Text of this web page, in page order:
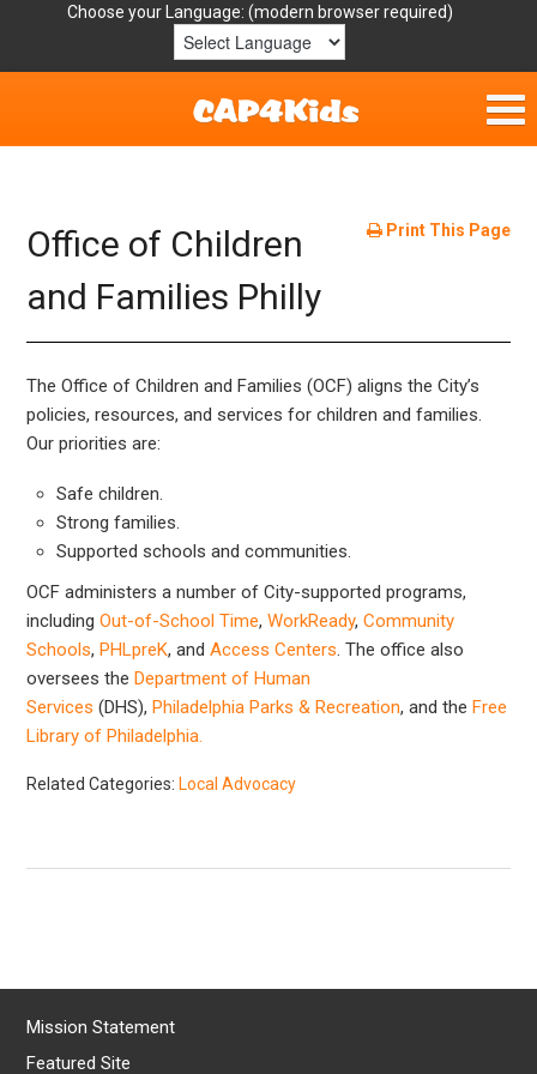
Choose your Language:
Get Involved
Parent Handouts
Resources
Laws/Definitions
Print This Page
Office of Children
and Families Philly
The Office of Children and Families (OCF) aligns the City’s
policies, resources, and services for children and families.
Our priorities are:
Safe children.
Strong families.
Supported schools and communities.
OCF administers a number of City-supported programs,
includingOut-of-School Time,WorkReady,Community
Schools,PHLpreK, andAccess Centers. The office also
oversees theDepartment of Human
Services (DHS),Philadelphia Parks & Recreation, and theFree
Library of Philadelphia.
Related Categories: Local Advocacy
Mission Statement
Featured Site